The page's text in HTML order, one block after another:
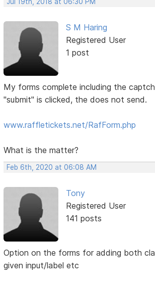
S M Haring
Registered User
1 post
My forms complete including the
"submit" is clicked, the does not send.
www.raffletickets.net/RafForm.php
What is the matter?
Feb 6th, 2020 at 06:08 AM
Tony
Registered User
141 posts
Option on the forms for adding both
given input/label etc